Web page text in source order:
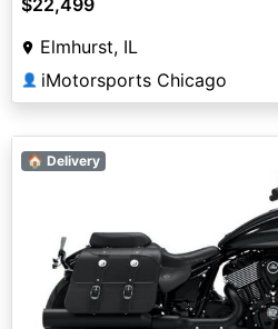
Elmhurst, IL
👤 iMotorsports Chicago
🏠 Delivery